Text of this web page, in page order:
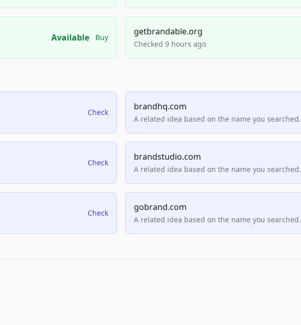
Available Buy
getbrandable.org
Checked 9 hours ago
Check
brandhq.com
A related idea based on the name you searched.
Check
brandstudio.com
A related idea based on the name you searched.
Check
gobrand.com
A related idea based on the name you searched.